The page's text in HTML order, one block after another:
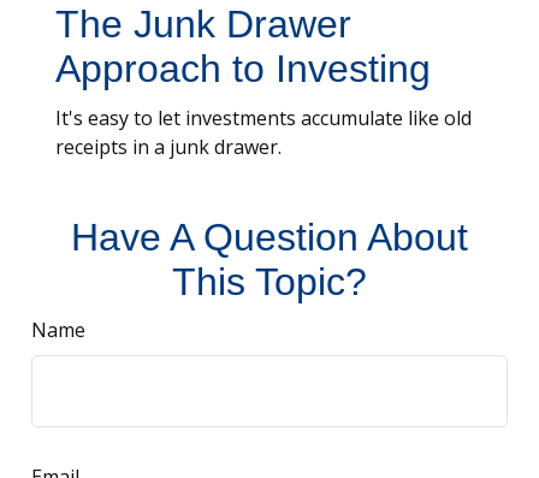
The Junk Drawer
Approach to Investing
It's easy to let investments accumulate like old
receipts in a junk drawer.
Have A Question About
This Topic?
Name